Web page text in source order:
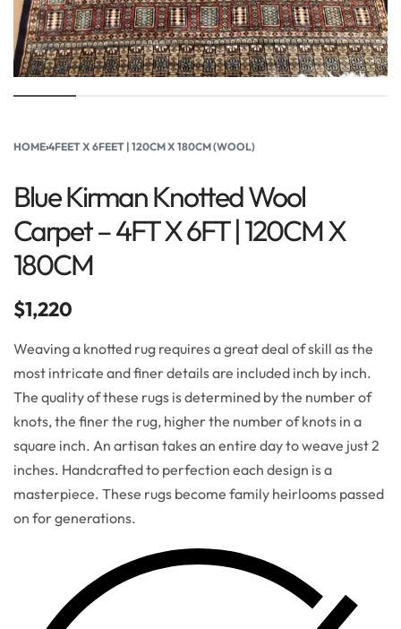
HOME›4FEET X 6FEET | 120CM X 180CM (WOOL)
Blue Kirman Knotted Wool
Carpet – 4FT X 6FT | 120CM X
180CM
$1,220
Weaving a knotted rug requires a great deal of skill as the
most intricate and finer details are included inch by inch.
The quality of these rugs is determined by the number of
knots, the finer the rug, higher the number of knots in a
square inch. An artisan takes an entire day to weave just 2
inches. Handcrafted to perfection each design is a
masterpiece. These rugs become family heirlooms passed
on for generations.